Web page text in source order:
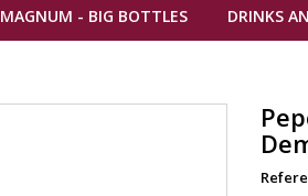
MAGNUM - BIG BOTTLES DRINKS